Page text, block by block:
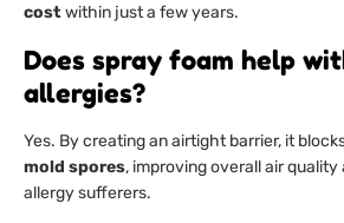
costwithin just a few years.
Does spray foam help
allergies?
Yes. By creating an airtight barrier, it
mold spores, improving overall air
allergy sufferers.